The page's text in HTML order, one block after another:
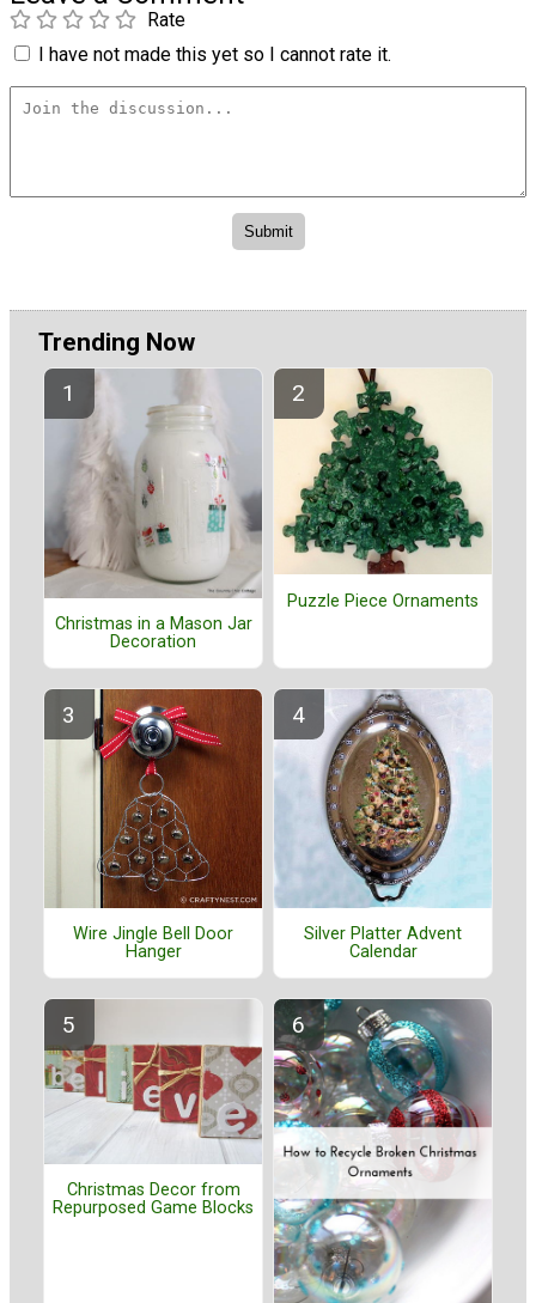
Rate
I have not made this yet so I cannot rate it.
Trending Now
Christmas in a Mason Jar
Decoration
Puzzle Piece Ornaments
Wire Jingle Bell Door
Hanger
Silver Platter Advent
Calendar
Christmas Decor from
Repurposed Game Blocks